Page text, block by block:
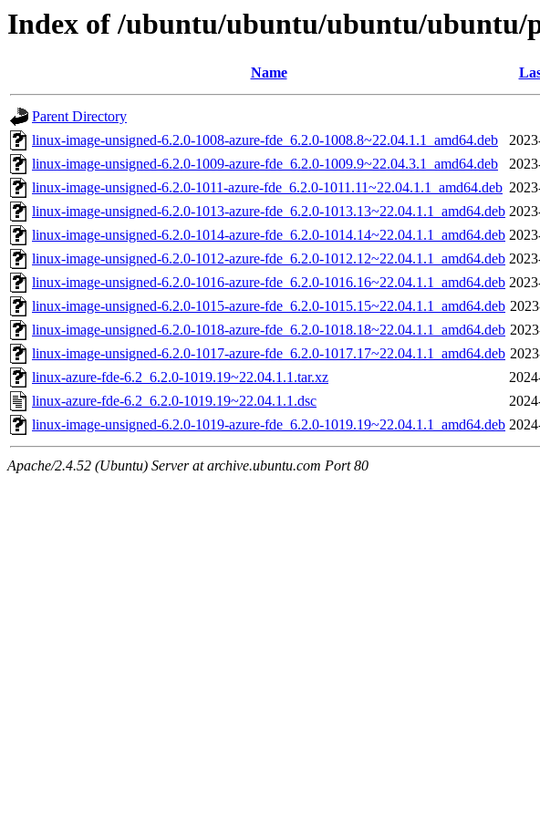
Index of /ubuntu/ubuntu/ubuntu/ubuntu/
Name
Parent Directory
linux-image-unsigned-6.2.0-1008-azure-fde_6.2.0-1008.8~22.04.1.1_amd64.deb
linux-image-unsigned-6.2.0-1009-azure-fde_6.2.0-1009.9~22.04.3.1_amd64.deb
linux-image-unsigned-6.2.0-1011-azure-fde_6.2.0-1011.11~22.04.1.1_amd64.deb
linux-image-unsigned-6.2.0-1013-azure-fde_6.2.0-1013.13~22.04.1.1_amd64.deb
linux-image-unsigned-6.2.0-1014-azure-fde_6.2.0-1014.14~22.04.1.1_amd64.deb
linux-image-unsigned-6.2.0-1012-azure-fde_6.2.0-1012.12~22.04.1.1_amd64.deb
linux-image-unsigned-6.2.0-1016-azure-fde_6.2.0-1016.16~22.04.1.1_amd64.deb
linux-image-unsigned-6.2.0-1015-azure-fde_6.2.0-1015.15~22.04.1.1_amd64.deb
linux-image-unsigned-6.2.0-1018-azure-fde_6.2.0-1018.18~22.04.1.1_amd64.deb
linux-image-unsigned-6.2.0-1017-azure-fde_6.2.0-1017.17~22.04.1.1_amd64.deb
linux-azure-fde-6.2_6.2.0-1019.19~22.04.1.1.tar.xz
linux-azure-fde-6.2_6.2.0-1019.19~22.04.1.1.dsc
linux-image-unsigned-6.2.0-1019-azure-fde_6.2.0-1019.19~22.04.1.1_amd64.deb
Apache/2.4.52 (Ubuntu) Server at archive.ubuntu.com Port 80